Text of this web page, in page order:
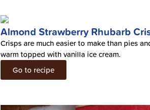
Almond Strawberry Rhubarb
Crisps are much easier to make than pies
warm topped with vanilla ice cream.
Go to recipe